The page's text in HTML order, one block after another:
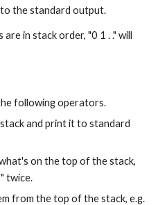
the standard output.
in stack order, "0 1 . ." will
following operators.
and print it to standard
on the top of the stack,
twice.
from the top of the stack, e.g.